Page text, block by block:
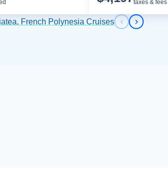
taxes &
French Polynesia Cruises Previous
Next